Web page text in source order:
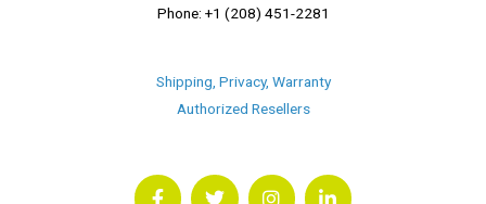
Phone: +1 (208) 451-2281
Shipping, Privacy, Warranty
Authorized Resellers
F
a
T
w
I
n
L
i